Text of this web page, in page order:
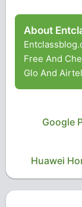
About
Free And
Glo And
Google
Huawei